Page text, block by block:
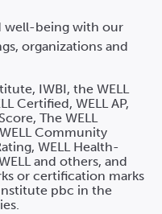
well-being with our
organizations and
IWBI, the WELL
Certified, WELL AP,
The WELL
Community
WELL Health-
and others, and
or certification marks
pbc in the